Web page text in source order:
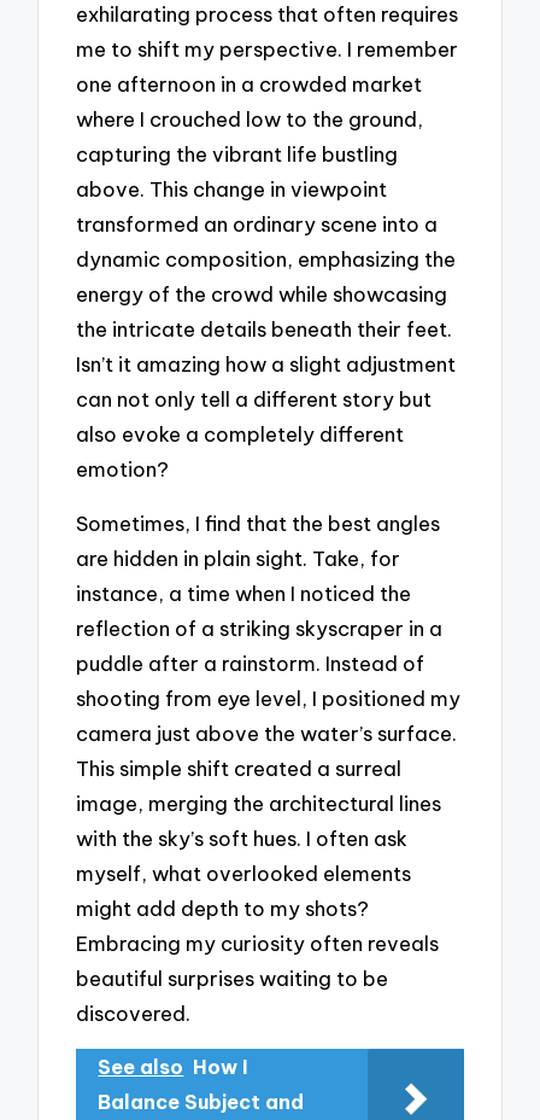
exhilarating process that often requires
me to shift my perspective. I remember
one afternoon in a crowded market
where I crouched low to the ground,
capturing the vibrant life bustling
above. This change in viewpoint
transformed an ordinary scene into a
dynamic composition, emphasizing the
energy of the crowd while showcasing
the intricate details beneath their feet.
Isn’t it amazing how a slight adjustment
can not only tell a different story but
also evoke a completely different
emotion?
Sometimes, I find that the best angles
are hidden in plain sight. Take, for
instance, a time when I noticed the
reflection of a striking skyscraper in a
puddle after a rainstorm. Instead of
shooting from eye level, I positioned my
camera just above the water’s surface.
This simple shift created a surreal
image, merging the architectural lines
with the sky’s soft hues. I often ask
myself, what overlooked elements
might add depth to my shots?
Embracing my curiosity often reveals
beautiful surprises waiting to be
discovered.
See also How I
Balance Subject and